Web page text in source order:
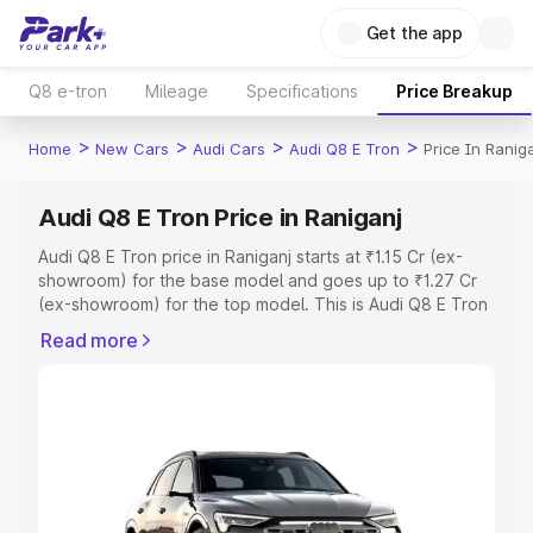
Get the app
Q8 e-tron Mileage Specifications Price Breakup
Home > New Cars > Audi Cars > Audi Q8 E Tron > Price In
Audi Q8 E Tron Price in Raniganj
Audi Q8 E Tron price in Raniganj starts at ₹1.15 Cr (ex-
showroom) for the base model and goes up to ₹1.27 Cr
(ex-showroom) for the top model. This is Audi Q8 E Tron
Registration Cost, Insurance Cost. Explore the complete
Explore Cars by Price Range
Cars Under 4 Lakhs|Cars Under 5 Lakhs|Cars Under 6
Read more